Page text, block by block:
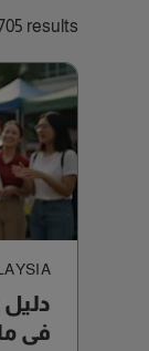
results
في